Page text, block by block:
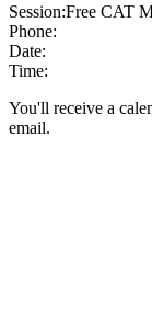
Session:Free CAT
Phone:
Date:
Time:
You'll receive a
email.